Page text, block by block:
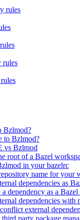
rules
rules
Bzlmod?
to Bzlmod?
vs Bzlmod
root of a Bazel
in your bazelrc
name for your
dependencies as
dependency as a
dependencies with
external
third party package